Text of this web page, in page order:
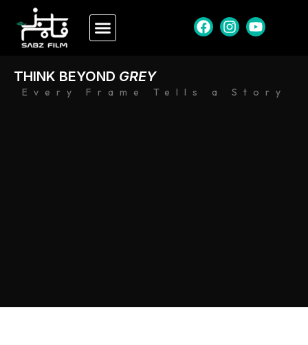
Every Frame Tells a Story
THINK BEYOND GREY